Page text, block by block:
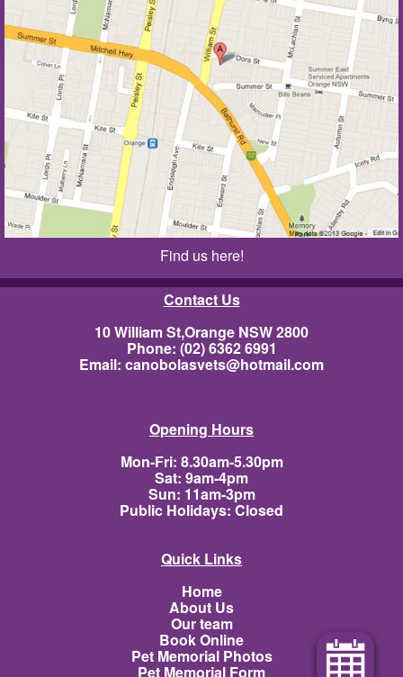
Find us here!
Contact Us
10 William St,Orange NSW 2800
Phone: (02) 6362 6991
Email: canobolasvets@hotmail.com
Opening Hours
Mon-Fri: 8.30am-5.30pm
Sat: 9am-4pm
Sun: 11am-3pm
Public Holidays: Closed
Quick Links
Home
About Us
Our team
Book Online
Pet Memorial Photos
Pet Memorial Form